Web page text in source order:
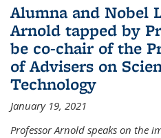
Alumna and Nobel
Arnold tapped by
be co-chair of the
of Advisers on
Technology
January 19, 2021
Professor Arnold speaks on the